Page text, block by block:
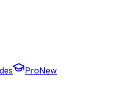
ProNew